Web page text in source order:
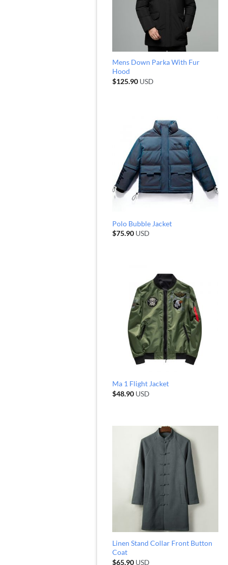
Mens Down Parka With Fur
Hood
$125.90USD
Polo Bubble Jacket
$75.90USD
Ma 1 Flight Jacket
$48.90USD
Linen Stand Collar Front Button
Coat
$65.90USD